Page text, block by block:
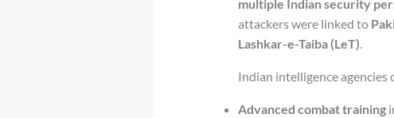
multiple Indian security
attackers were linked to
Lashkar-e-Taiba (LeT).
Indian intelligence agencies
Advanced combat training